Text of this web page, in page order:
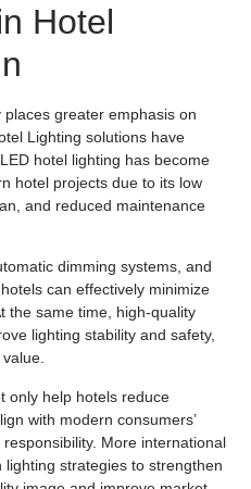
Hotel
greater emphasis on
Lighting solutions have
hotel lighting has become
hotel projects due to its low
and reduced maintenance
dimming systems, and
can effectively minimize
the same time, high-quality
lighting stability and safety,
only help hotels reduce
with modern consumers’
More international
strategies to strengthen